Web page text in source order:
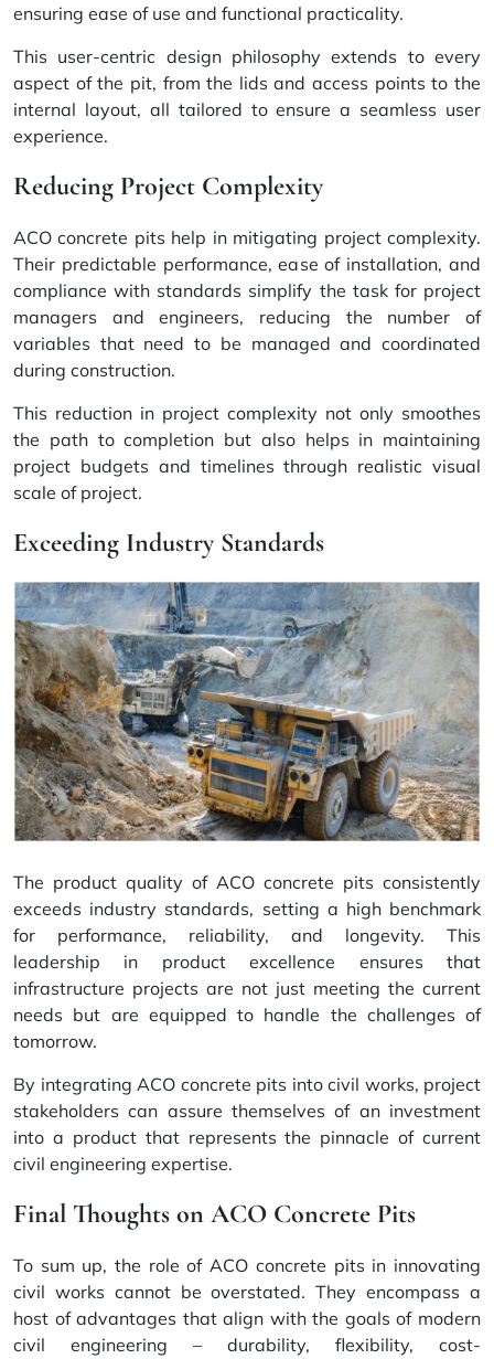
ensuring ease of use and functional practicality.
This user-centric design philosophy extends to every
aspect of the pit, from the lids and access points to the
internal layout, all tailored to ensure a seamless user
experience.
Reducing Project Complexity
ACO concrete pits help in mitigating project complexity.
Their predictable performance, ease of installation, and
compliance with standards simplify the task for project
managers and engineers, reducing the number of
variables that need to be managed and coordinated
during construction.
This reduction in project complexity not only smoothes
the path to completion but also helps in maintaining
project budgets and timelines through realistic visual
scale of project.
Exceeding Industry Standards
The product quality of ACO concrete pits consistently
exceeds industry standards, setting a high benchmark
for performance, reliability, and longevity. This
leadership in product excellence ensures that
infrastructure projects are not just meeting the current
needs but are equipped to handle the challenges of
tomorrow.
By integrating ACO concrete pits into civil works, project
stakeholders can assure themselves of an investment
into a product that represents the pinnacle of current
civil engineering expertise.
Final Thoughts on ACO Concrete Pits
To sum up, the role of ACO concrete pits in innovating
civil works cannot be overstated. They encompass a
host of advantages that align with the goals of modern
civil engineering – durability, flexibility, cost-